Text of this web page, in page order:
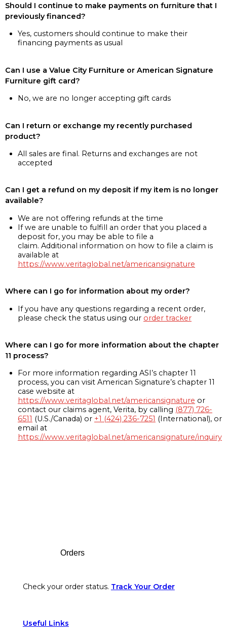
Should I continue to make payments on furniture that I
previously financed?
Yes, customers should continue to make their
financing payments as usual
Can I use a Value City Furniture or American Signature
Furniture gift card?
No, we are no longer accepting gift cards
Can I return or exchange my recently purchased
product?
All sales are final. Returns and exchanges are not
accepted
Can I get a refund on my deposit if my item is no longer
available?
We are not offering refunds at the time
If we are unable to fulfill an order that you placed a
deposit for, you may be able to file a
claim. Additional information on how to file a claim is
available at
https://www.veritaglobal.net/americansignature
Where can I go for information about my order?
If you have any questions regarding a recent order,
please check the status using our order tracker
Where can I go for more information about the chapter
11 process?
For more information regarding ASI’s chapter 11
process, you can visit American Signature’s chapter 11
case website at
https://www.veritaglobal.net/americansignature or
contact our claims agent, Verita, by calling (877) 726-
6511 (U.S./Canada) or +1 (424) 236-7251 (International), or
email at
https://www.veritaglobal.net/americansignature/inquiry
Orders
Check your order status. Track Your Order
Useful Links